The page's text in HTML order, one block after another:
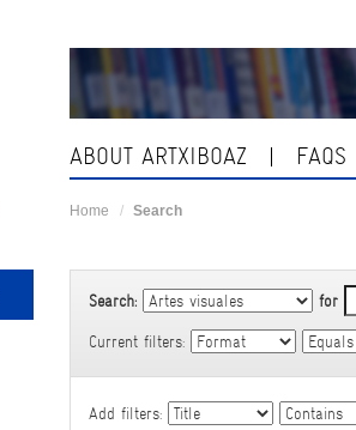
ABOUT ARTXIBOAZ FAQS
Home Search
Search: for
Current filters:
Add filters: